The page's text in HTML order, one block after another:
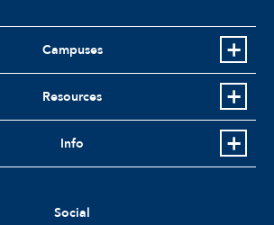
Campuses
Resources
Info
Social